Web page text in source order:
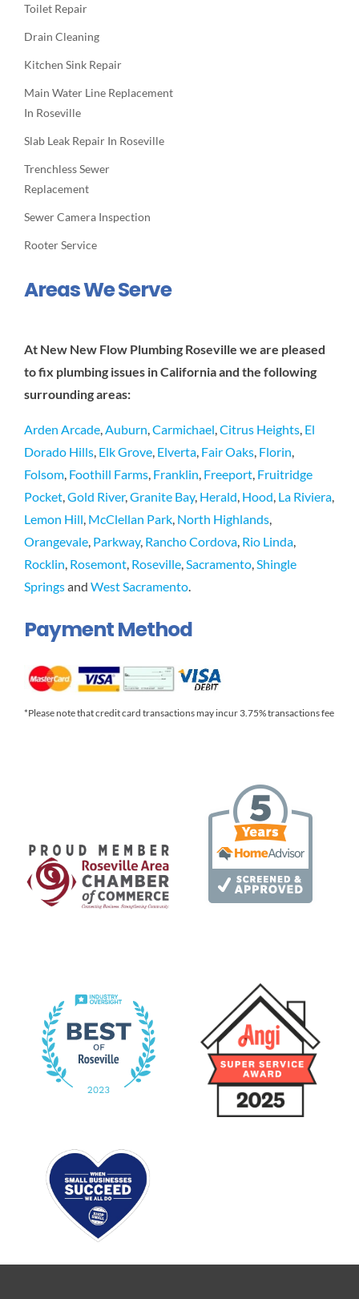
Toilet Repair
Drain Cleaning
Kitchen Sink Repair
Main Water Line Replacement
In Roseville
Slab Leak Repair In Roseville
Trenchless Sewer
Replacement
Sewer Camera Inspection
Rooter Service
Areas We Serve
At New New Flow Plumbing Roseville we are pleased
to fix plumbing issues in California and the following
surrounding areas:
Arden Arcade, Auburn Carmichael Citrus Heights, El
Dorado Hills, Elk Grove, Elverta, Fair Oaks, Florin
Folsom, Foothill Farms, Franklin Freeport, Fruitridge
Pocket, Gold River, Granite Bay, Herald Hood La Riviera,
Lemon Hill McClellan Park, North Highlands,
Orangevale, Parkway, Rancho Cordova, Rio Linda,
Rocklin Rosemont, Roseville, Sacramento, Shingle
Springsand West Sacramento.
Payment Method
*Please note that credit card transactions may incur 3.75% transactions fee